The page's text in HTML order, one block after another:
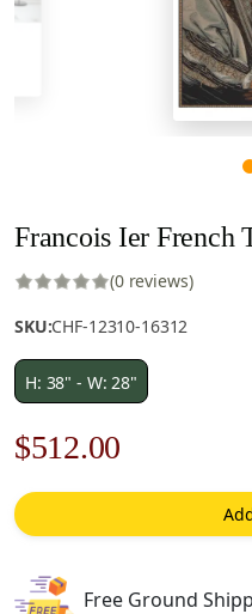
Francois Ier French
(0 reviews)
SKU:CHF-12310-16312
H: 38" - W: 28"
Original
price
was:
$732.00.
$512.00
price
is:
Free Ground